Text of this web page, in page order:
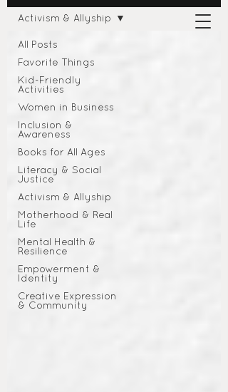
All Posts
Favorite Things
Kid-Friendly
Activities
Women in Business
Inclusion &
Awareness
Books for All Ages
Literacy & Social
Justice
Activism & Allyship
Motherhood & Real
Life
Mental Health &
Resilience
Empowerment &
Identity
Creative Expression
& Community
Activism & Allyship